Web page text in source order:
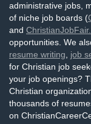
administrative jobs,
of niche job boards (
and
opportunities. We
resume writing
job
for Christian job
your job openings?
Christian
thousands of
on